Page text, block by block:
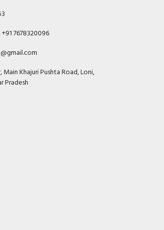
+91 7678320096
Main Khajuri Pushta Road, Loni,
Pradesh